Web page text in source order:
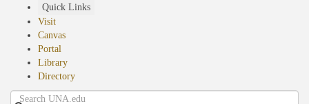
Quick Links
Visit
Canvas
Portal
Library
Directory
Search